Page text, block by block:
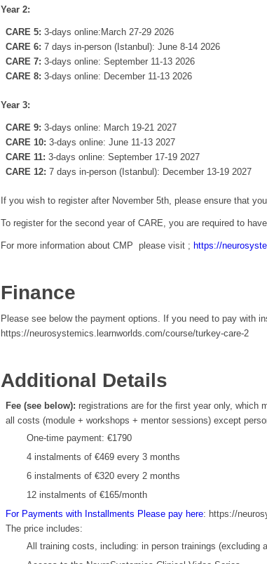
Year 2:
CARE 5: 3-days online:March 27-29 2026
CARE 6: 7 days in-person (Istanbul): June 8-14 2026
CARE 7: 3-days online: September 11-13 2026
CARE 8: 3-days online: December 11-13 2026
Year 3:
CARE 9: 3-days online: March 19-21 2027
CARE 10: 3-days online: June 11-13 2027
CARE 11: 3-days online: September 17-19 2027
CARE 12: 7 days in-person (Istanbul): December 13-19 2027
If you wish to register after November 5th, please ensure that
To register for the second year of CARE, you are required to
For more information about CMP please visit ; https://
Finance
Please see below the payment options. If you need to pay with
https://neurosystemics.learnworlds.com/course/turkey-care-2
Additional Details
Fee (see below): registrations are for the first year only, which
all costs (module + workshops + mentor sessions) except
One-time payment: €1790
4 instalments of €469 every 3 months
6 instalments of €320 every 2 months
12 instalments of €165/month
For Payments with Installments Please pay here: https://
The price includes:
All training costs, including: in person trainings (excluding